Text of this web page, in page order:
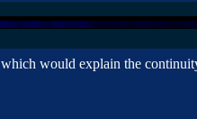
would explain the